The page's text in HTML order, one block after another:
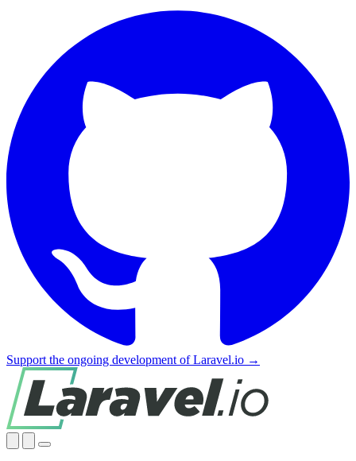
Support the ongoing development of Laravel.io →